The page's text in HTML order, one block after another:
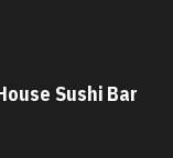
Sushi Bar